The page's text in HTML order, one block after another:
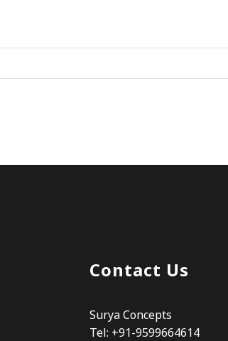
Contact Us
Surya Concepts
Tel: +91-9599664614